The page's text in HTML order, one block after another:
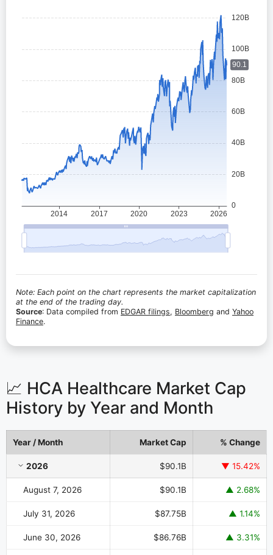
Note: Each point on the chart represents the market capitalization
at the end of the trading day.
Source: Data compiled from EDGAR filings, Bloomberg and Yahoo
Finance.
📈 HCA Healthcare Market Cap
History by Year and Month
HCA Healthcare Market Cap History by Year and Month
Year / Month Market Cap % Change
2026 $90.1B ▼ 15.42%
August 7, 2026 $90.1B ▲ 2.68%
July 31, 2026 $87.75B ▲ 1.14%
June 30, 2026 $86.76B ▲ 3.31%